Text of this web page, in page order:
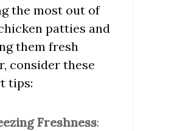
the most out of
patties and
them fresh
consider these
tips:
Freshness: